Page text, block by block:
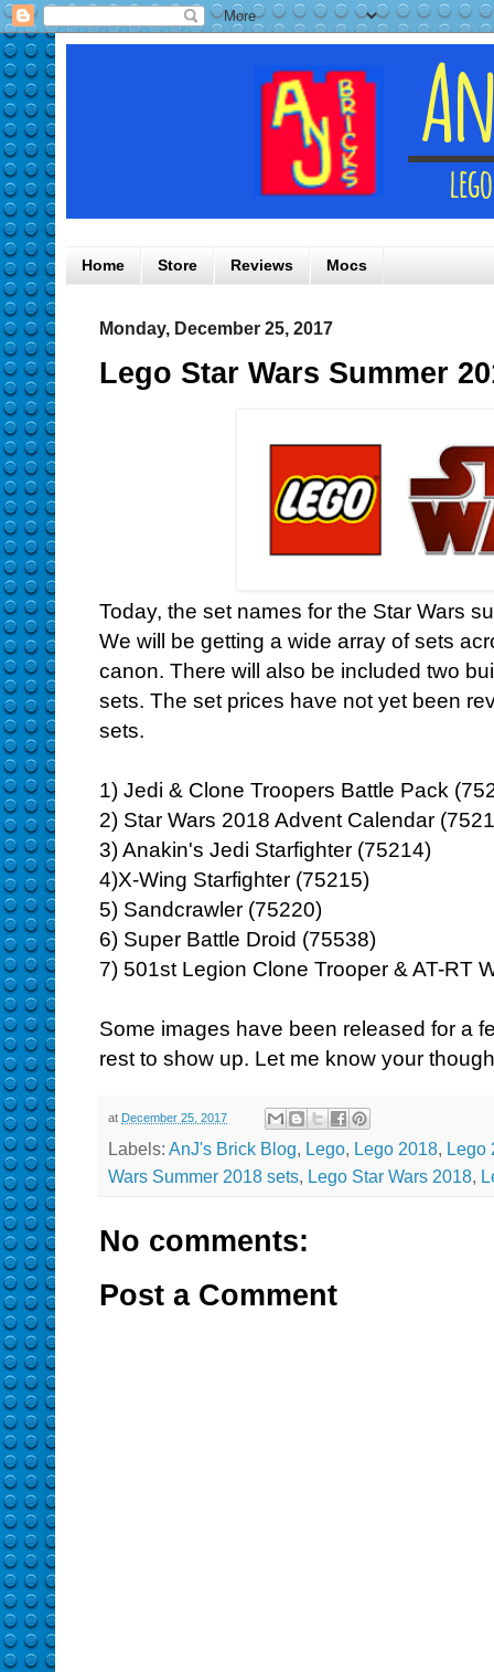
Home Store Reviews Mocs
Monday, December 25, 2017
Lego Star Wars Summer
Today, the set names for the Star Wars
We will be getting a wide array of sets
canon. There will also be included two
sets. The set prices have not yet been
sets.
1) Jedi & Clone Troopers Battle Pack
2) Star Wars 2018 Advent Calendar
3) Anakin's Jedi Starfighter (75214)
4)X-Wing Starfighter (75215)
5) Sandcrawler (75220)
6) Super Battle Droid (75538)
7) 501st Legion Clone Trooper & AT-RT
Some images have been released for a
rest to show up. Let me know your
at December 25, 2017
Labels: AnJ's Brick Blog, Lego, Lego 2018, Lego
Wars Summer 2018 sets, Lego Star Wars 2018,
No comments:
Post a Comment